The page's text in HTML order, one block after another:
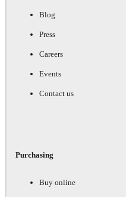
Blog
Press
Careers
Events
Contact us
Purchasing
Buy online